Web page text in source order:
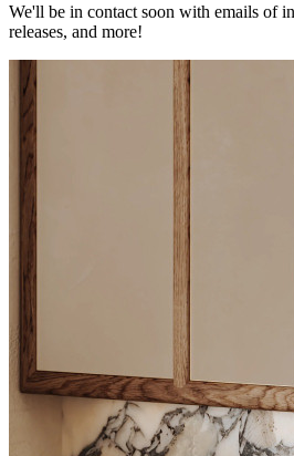
We'll be in contact soon with emails of
releases, and more!